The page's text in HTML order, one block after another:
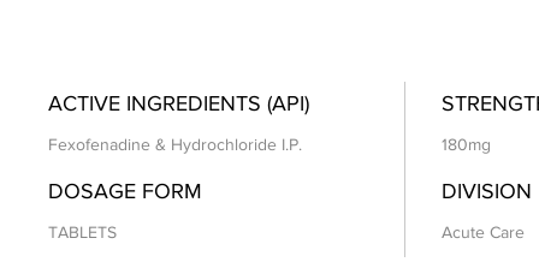
ACTIVE INGREDIENTS (API)
Fexofenadine & Hydrochloride I.P. 180mg
DOSAGE FORM
TABLETS
DIVISION
Acute Care